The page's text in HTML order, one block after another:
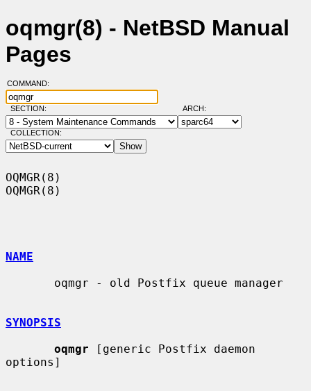
oqmgr(8) - NetBSD Manual
Pages
COMMAND:
SECTION: ARCH:
COLLECTION:
OQMGR(8)
OQMGR(8)
NAME
SYNOPSIS
oqmgr [generic Postfix daemon
options]